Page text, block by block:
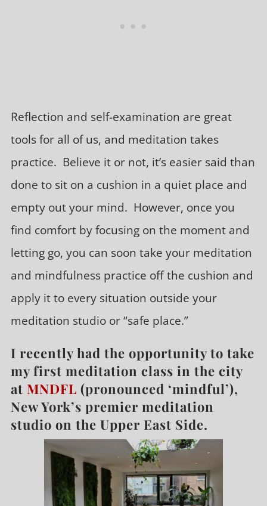
Reflection and self-examination are great
tools for all of us, and meditation takes
practice. Believe it or not, it’s easier said than
done to sit on a cushion in a quiet place and
empty out your mind. However, once you
find comfort by focusing on the moment and
letting go, you can soon take your meditation
and mindfulness practice off the cushion and
apply it to every situation outside your
meditation studio or “safe place.”
I recently had the opportunity to take
my first meditation class in the city
at MNDFL (pronounced ‘mindful’),
New York’s premier meditation
studio on the Upper East Side.